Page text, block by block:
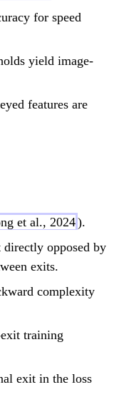
for speed
yield image-
features are
et al., 2024).
opposed by
exits.
complexity
training
exit in the loss